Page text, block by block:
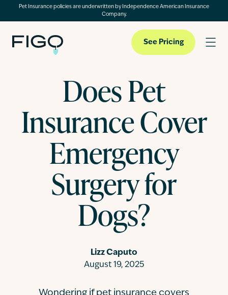
Pet Insurance policies are underwritten by Independence American Insurance
Company.
Pet Cloud
See Pricing
Does Pet
Insurance Cover
Emergency
Surgery for
Dogs?
Lizz Caputo
August 19, 2025